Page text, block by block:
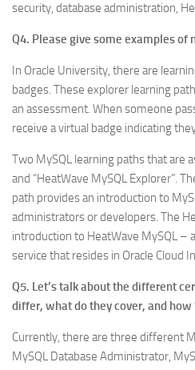
security, database administration,
Q4. Please give some examples
In Oracle University, there are
badges. These explorer learning
an assessment. When someone
receive a virtual badge indicating
Two MySQL learning paths that are
and “HeatWave MySQL Explorer”.
path provides an introduction to
administrators or developers. The
introduction to HeatWave MySQL –
service that resides in Oracle Cloud
Q5. Let’s talk about the different
differ, what do they cover, and
Currently, there are three different
MySQL Database Administrator,